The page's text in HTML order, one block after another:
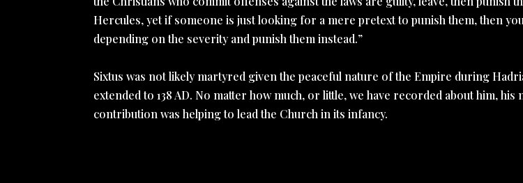
Hercules, yet if someone is just looking for a mere pretext to punish them, then
depending on the severity and punish them instead.”
Sixtus was not likely martyred given the peaceful nature of the Empire during
extended to 138 AD. No matter how much, or little, we have recorded about him,
contribution was helping to lead the Church in its infancy.